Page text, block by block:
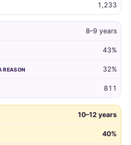
1,233
8–9 years
43%
32%
811
10–12 years
40%